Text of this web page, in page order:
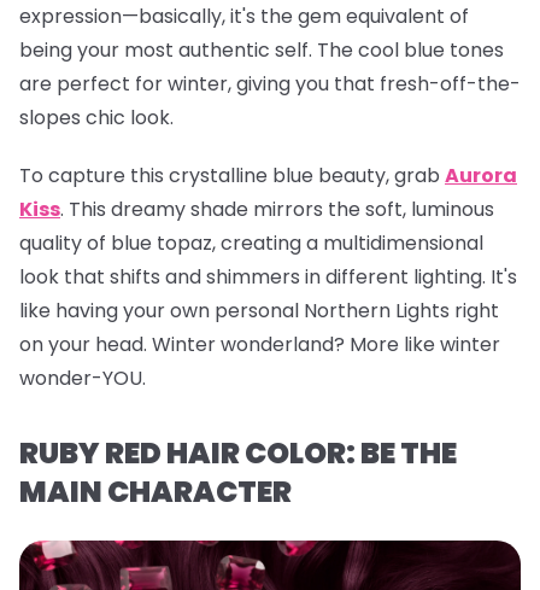
expression—basically, it's the gem equivalent of
being your most authentic self. The cool blue tones
are perfect for winter, giving you that fresh-off-the-
slopes chic look.
To capture this crystalline blue beauty, grab Aurora
Kiss. This dreamy shade mirrors the soft, luminous
quality of blue topaz, creating a multidimensional
look that shifts and shimmers in different lighting. It's
like having your own personal Northern Lights right
on your head. Winter wonderland? More like winter
wonder-YOU.
RUBY RED HAIR COLOR: BE THE
MAIN CHARACTER